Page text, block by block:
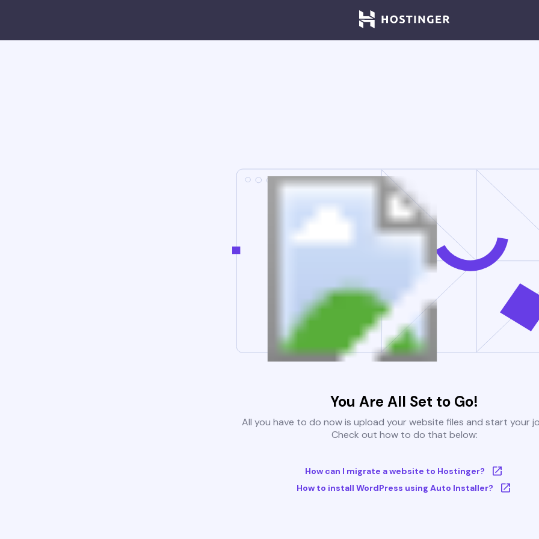
You Are All Set to Go!
All you have to do now is upload your website files and start your
Check out how to do that below:
How can I migrate a website to Hostinger?
How to install WordPress using Auto Installer?